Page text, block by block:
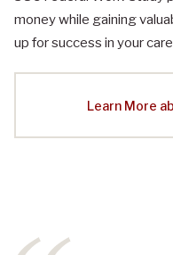
money while gaining
up for success in your
Learn More